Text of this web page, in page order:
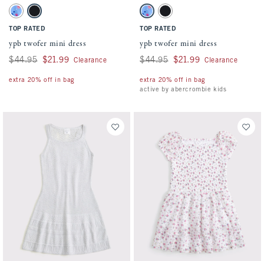
Activating this element will cause content on the page to be updated.
ypb twofer mini dress swatches
Blue Pattern swatch
Black swatch
TOP RATED
ypb twofer mini dress
Was $44.95, now $21.99
$44.95 $21.99 Clearance
extra 20% off in bag
Activating this element will cause
ypb twofer mini dress swatches
Blue Pattern swatch
Black swatch
TOP RATED
ypb twofer mini dress
Was $44.95, now $21.99
$44.95 $21.99 Clearance
extra 20% off in bag
active by abercrombie kids